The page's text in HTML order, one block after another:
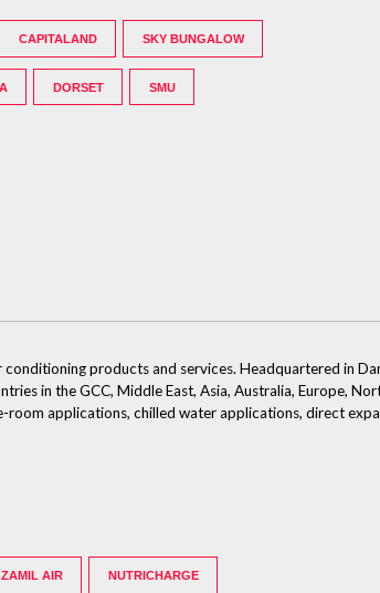
CAPITALAND SKY BUNGALOW
DORSET SMU
products and services. Headquartered in
in the GCC, Middle East, Asia, Australia, Europe,
applications, chilled water applications, direct
ZAMIL AIR NUTRICHARGE